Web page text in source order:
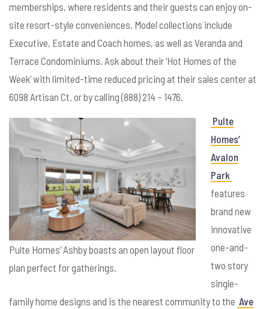
memberships, where residents and their guests can enjoy on-
site resort-style conveniences. Model collections include
Executive, Estate and Coach homes, as well as Veranda and
Terrace Condominiums. Ask about their ‘Hot Homes of the
Week’ with limited-time reduced pricing at their sales center at
6098 Artisan Ct. or by calling (888) 214 – 1476.
Pulte Homes’ Ashby boasts an open layout floor
plan perfect for gatherings.
Pulte
Homes’
Avalon
Park
features
brand new
innovative
one-and-
two story
single-
family home designs and is the nearest community to the Ave